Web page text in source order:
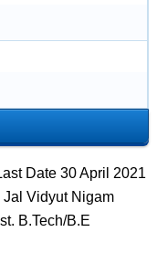
Date 30 April 2021
Jal Vidyut Nigam
B.Tech/B.E